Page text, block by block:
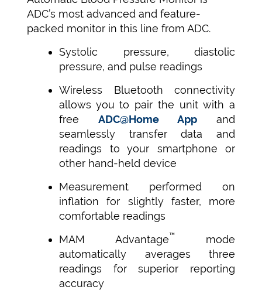
ADC’s most advanced and feature-
packed monitor in this line from ADC.
Systolic pressure, diastolic
pressure, and pulse readings
Wireless Bluetooth connectivity
allows you to pair the unit with a
free ADC@Home App and
seamlessly transfer data and
readings to your smartphone or
other hand-held device
Measurement performed on
inflation for slightly faster, more
comfortable readings
MAM Advantage™
mode
automatically averages three
readings for superior reporting
accuracy